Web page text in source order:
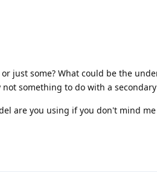
just some? What could be the
something to do with a
are you using if you don't mind